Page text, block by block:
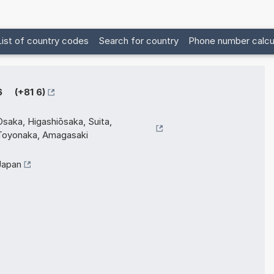
of country codes Search for country Phone number
(+81 6)
Higashiōsaka, Suita,
Amagasaki